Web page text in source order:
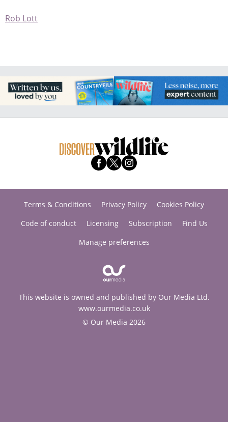
Rob Lott
Terms & Conditions Privacy Policy
Cookies Policy
Code of conduct
Licensing Subscription
Find Us
Manage preferences
This website is owned and published by Our Media Ltd.
www.ourmedia.co.uk
© Our Media 2026